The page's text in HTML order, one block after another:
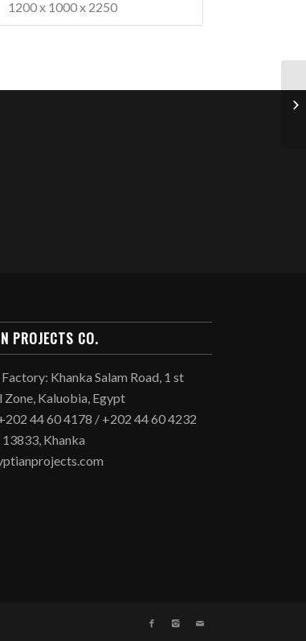
1200 x 1000 x 2250
PROJECTS CO.
Khanka Salam Road, 1 st
Zone, Kaluobia, Egypt
44 60 4178 / +202 44 60 4232
13833, Khanka